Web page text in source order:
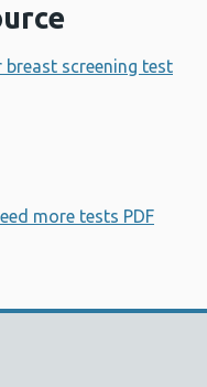
breast screening test
more tests PDF
links